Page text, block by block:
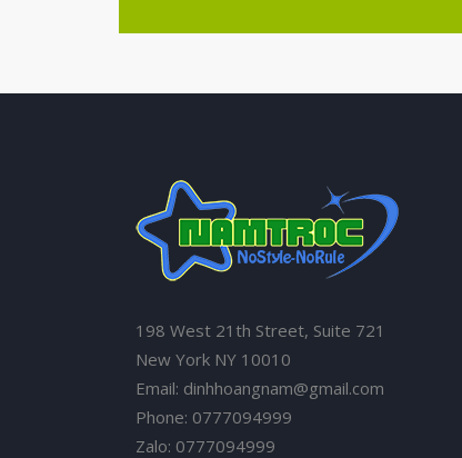
198 West 21th Street, Suite 721
New York NY 10010
Email: dinhhoangnam@gmail.com
Phone: 0777094999
Zalo: 0777094999